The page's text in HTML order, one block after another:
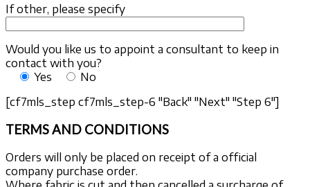
If other, please specify
Would you like us to appoint a consultant to keep in
contact with you?
Yes
No
[cf7mls_step cf7mls_step-6 "Back" "Next" "Step 6"]
TERMS AND CONDITIONS
Orders will only be placed on receipt of a official
company purchase order.